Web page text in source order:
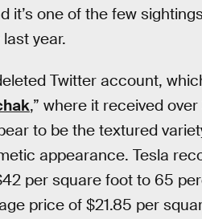
it’s one of the few
year.
Twitter account,
,” where it received
to be the textured
appearance. Tesla
per square foot to 65
price of $21.85 per